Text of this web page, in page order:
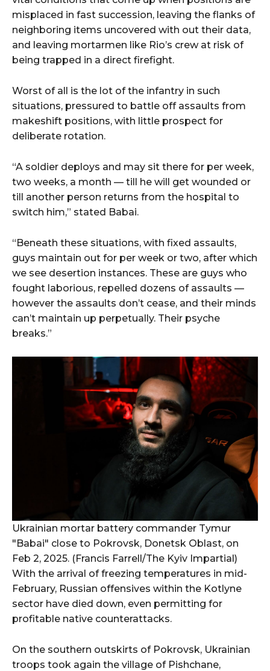
misplaced in fast succession, leaving the flanks of
neighboring items uncovered with out their data,
and leaving mortarmen like Rio’s crew at risk of
being trapped in a direct firefight.
Worst of all is the lot of the infantry in such
situations, pressured to battle off assaults from
makeshift positions, with little prospect for
deliberate rotation.
“A soldier deploys and may sit there for per week,
two weeks, a month — till he will get wounded or
till another person returns from the hospital to
switch him,” stated Babai.
“Beneath these situations, with fixed assaults,
guys maintain out for per week or two, after which
we see desertion instances. These are guys who
fought laborious, repelled dozens of assaults —
however the assaults don’t cease, and their minds
can’t maintain up perpetually. Their psyche
breaks.”
Ukrainian mortar battery commander Tymur
"Babai" close to Pokrovsk, Donetsk Oblast, on
Feb 2, 2025. (Francis Farrell/The Kyiv Impartial)
With the arrival of freezing temperatures in mid-
February, Russian offensives within the Kotlyne
sector have died down, even permitting for
profitable native counterattacks.
On the southern outskirts of Pokrovsk, Ukrainian
troops took again the village of Pishchane,